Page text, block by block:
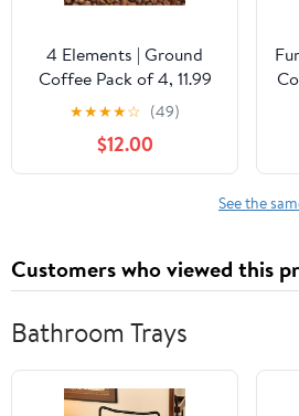
4 Elements | Ground
Coffee Pack of 4, 11.99
Oz total, organic,
sustainable, single
origin, hand-roasted,
premium quality
★★★★☆ (49)
$12.00
See the
Customers who viewed this
Bathroom Trays